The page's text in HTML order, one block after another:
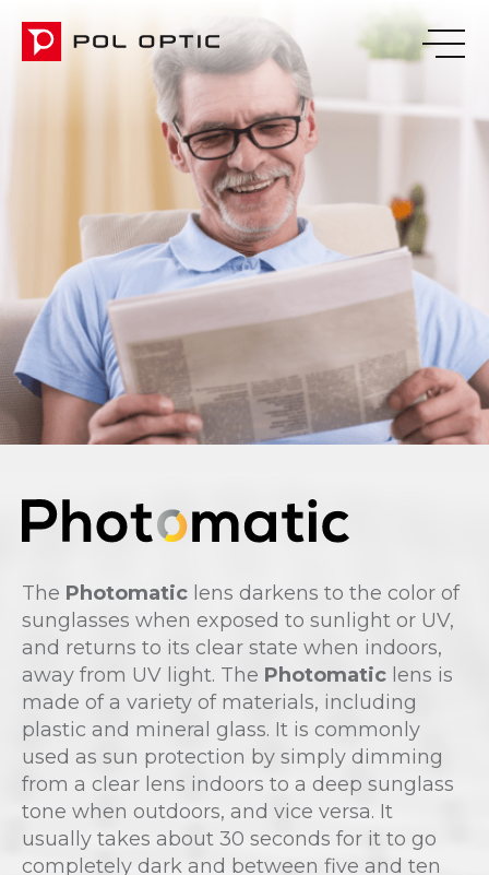
The Photomatic lens darkens to the color of
sunglasses when exposed to sunlight or UV,
and returns to its clear state when indoors,
away from UV light. The Photomatic lens is
made of a variety of materials, including
plastic and mineral glass. It is commonly
used as sun protection by simply dimming
from a clear lens indoors to a deep sunglass
tone when outdoors, and vice versa. It
usually takes about 30 seconds for it to go
completely dark and between five and ten